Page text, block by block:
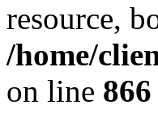
resource,
/home/
on line 866